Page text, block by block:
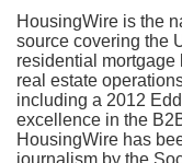
HousingWire is the
source covering the
residential mortgage
real estate
including a 2012
excellence in the
HousingWire has
journalism by the